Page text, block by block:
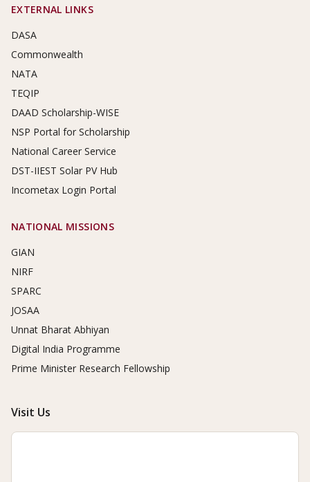
EXTERNAL LINKS
DASA
Commonwealth
NATA
TEQIP
DAAD Scholarship-WISE
NSP Portal for Scholarship
National Career Service
DST-IIEST Solar PV Hub
Incometax Login Portal
NATIONAL MISSIONS
GIAN
NIRF
SPARC
JOSAA
Unnat Bharat Abhiyan
Digital India Programme
Prime Minister Research Fellowship
Visit Us